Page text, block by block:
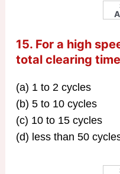
15. For a high
total clearing
(a) 1 to 2 cycles
(b) 5 to 10 cycles
(c) 10 to 15 cycles
(d) less than 50